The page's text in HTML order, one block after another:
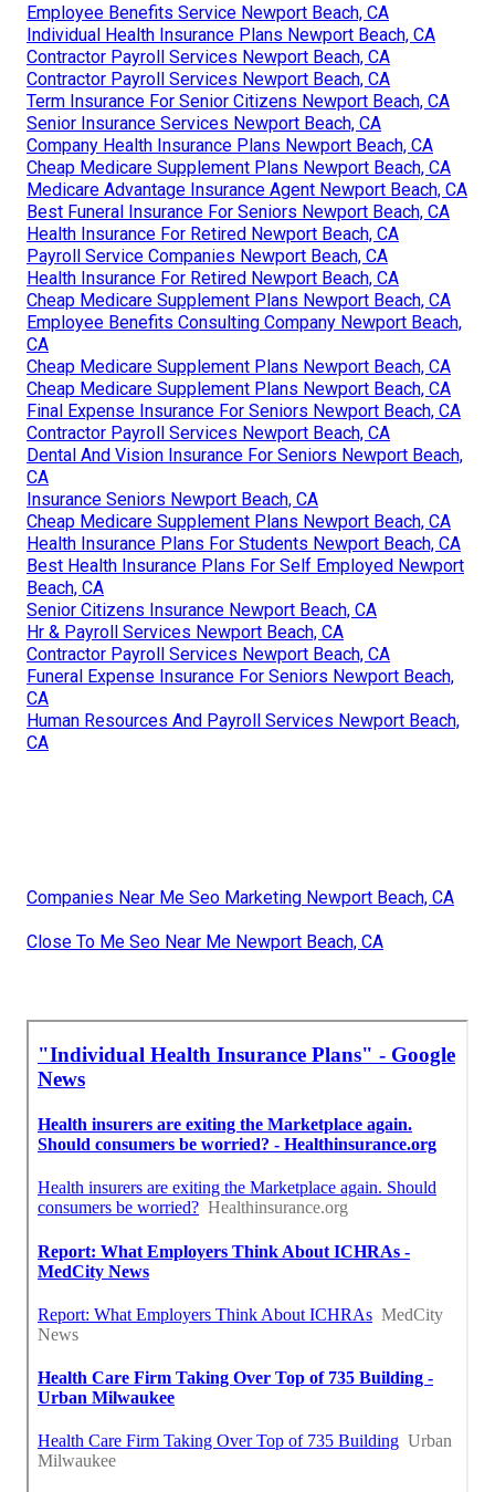
Employee Benefits Service Newport Beach, CA
Individual Health Insurance Plans Newport Beach, CA
Contractor Payroll Services Newport Beach, CA
Contractor Payroll Services Newport Beach, CA
Term Insurance For Senior Citizens Newport Beach, CA
Senior Insurance Services Newport Beach, CA
Company Health Insurance Plans Newport Beach, CA
Cheap Medicare Supplement Plans Newport Beach, CA
Medicare Advantage Insurance Agent Newport Beach, CA
Best Funeral Insurance For Seniors Newport Beach, CA
Health Insurance For Retired Newport Beach, CA
Payroll Service Companies Newport Beach, CA
Health Insurance For Retired Newport Beach, CA
Cheap Medicare Supplement Plans Newport Beach, CA
Employee Benefits Consulting Company Newport Beach,
CA
Cheap Medicare Supplement Plans Newport Beach, CA
Cheap Medicare Supplement Plans Newport Beach, CA
Final Expense Insurance For Seniors Newport Beach, CA
Contractor Payroll Services Newport Beach, CA
Dental And Vision Insurance For Seniors Newport Beach,
CA
Insurance Seniors Newport Beach, CA
Cheap Medicare Supplement Plans Newport Beach, CA
Health Insurance Plans For Students Newport Beach, CA
Best Health Insurance Plans For Self Employed Newport
Beach, CA
Senior Citizens Insurance Newport Beach, CA
Hr & Payroll Services Newport Beach, CA
Contractor Payroll Services Newport Beach, CA
Funeral Expense Insurance For Seniors Newport Beach,
CA
Human Resources And Payroll Services Newport Beach,
CA
Companies Near Me Seo Marketing Newport Beach, CA
Close To Me Seo Near Me Newport Beach, CA